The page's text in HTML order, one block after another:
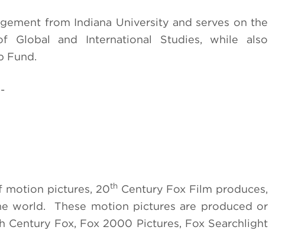
from Indiana University and serves on the
Global and International Studies, while also
Fund.
motion pictures, 20thCentury Fox Film produces,
world. These motion pictures are produced or
Fox, Fox 2000 Pictures, Fox Searchlight